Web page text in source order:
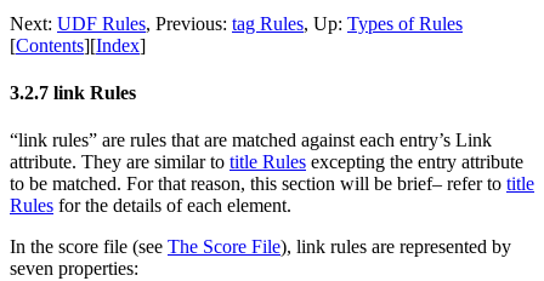
Next: UDF Rules, Previous: tag Rules, Up: Types of Rules
[Contents][Index]
3.2.7 link Rules
“link rules” are rules that are matched against each entry’s Link
attribute. They are similar to title Rules excepting the entry attribute
to be matched. For that reason, this section will be brief– refer to title
Rules for the details of each element.
In the score file (see The Score File), link rules are represented by
seven properties: